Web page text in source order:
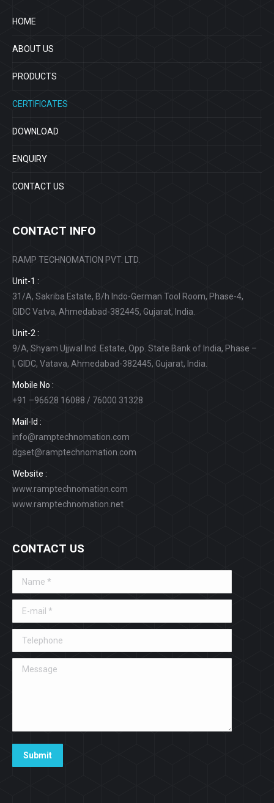
HOME
ABOUT US
PRODUCTS
CERTIFICATES
DOWNLOAD
ENQUIRY
CONTACT US
CONTACT INFO
RAMP TECHNOMATION PVT. LTD.
Unit-1 :
31/A, Sakriba Estate, B/h Indo-German Tool Room, Phase-4,
GIDC Vatva, Ahmedabad-382445, Gujarat, India.
Unit-2 :
9/A, Shyam Ujjwal Ind. Estate, Opp. State Bank of India, Phase –
I, GIDC, Vatava, Ahmedabad-382445, Gujarat, India.
Mobile No :
+91 –96628 16088 / 76000 31328
Mail-Id :
info@ramptechnomation.com
dgset@ramptechnomation.com
Website :
www.ramptechnomation.com
www.ramptechnomation.net
CONTACT US
Name *
E-mail *
Telephone
Message
Submit